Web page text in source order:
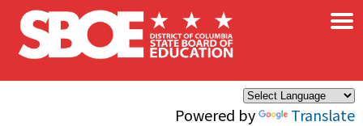
Skip to main content
Powered by Translate
×